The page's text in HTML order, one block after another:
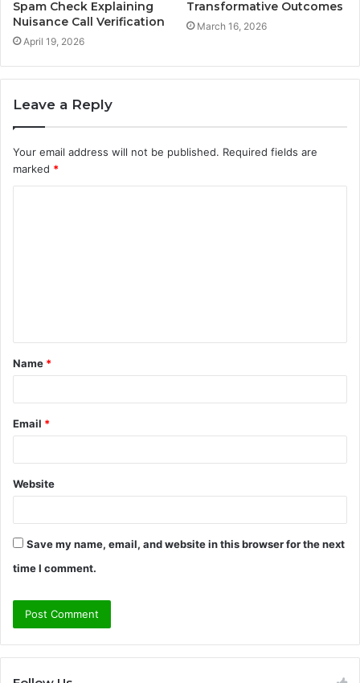
Spam Check Explaining
Nuisance Call Verification
April 19, 2026
Transformative Outcomes
March 16, 2026
Leave a Reply
Your email address will not be published. Required fields are
marked *
t
*
Name *
Email *
Website
Save my name, email, and website in this browser for the next
time I comment.